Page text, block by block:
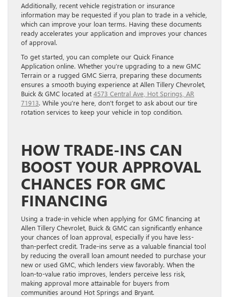
Additionally, recent vehicle registration or insurance
information may be requested if you plan to trade in a vehicle,
which can improve your loan terms. Having these documents
ready accelerates your application and improves your chances
of approval.
To get started, you can complete our Quick Finance
Application online. Whether you’re upgrading to a new GMC
Terrain or a rugged GMC Sierra, preparing these documents
ensures a smooth buying experience at Allen Tillery Chevrolet,
Buick & GMC located at 4573 Central Ave, Hot Springs, AR
71913. While you’re here, don’t forget to ask about our tire
rotation services to keep your vehicle in top condition.
HOW TRADE-INS CAN
BOOST YOUR APPROVAL
CHANCES FOR GMC
FINANCING
Using a trade-in vehicle when applying for GMC financing at
Allen Tillery Chevrolet, Buick & GMC can significantly enhance
your chances of loan approval, especially if you have less-
than-perfect credit. Trade-ins serve as a valuable financial tool
by reducing the overall loan amount needed to purchase your
new or used GMC, which lenders view favorably. When the
loan-to-value ratio improves, lenders perceive less risk,
making approval more attainable for buyers from
communities around Hot Springs and Bryant.